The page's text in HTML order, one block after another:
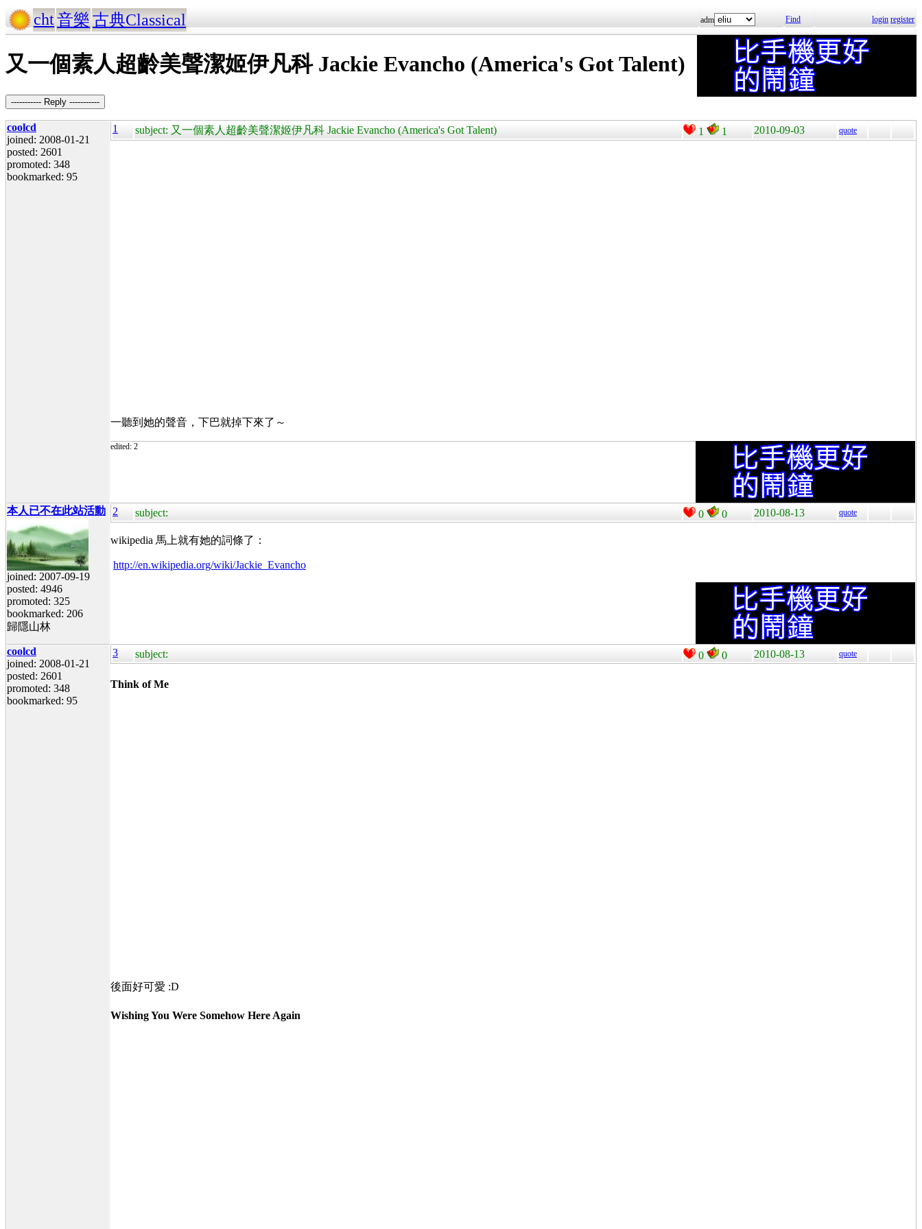
cht音樂古典Classical adm Find login register
又一個素人超齡美聲潔姬伊凡科 Jackie Evancho (America's Got Talent)
----------- Reply -----------
coolcd
joined: 2008-01-21
posted: 2601
promoted: 348
bookmarked: 95
1 subject: 又一個素人超齡美聲潔姬伊凡科 Jackie Evancho (America's Got Talent) 1 1 2010-09-03 quote
一聽到她的聲音，下巴就掉下來了～
edited: 2
本人已不在此站活動
joined: 2007-09-19
posted: 4946
promoted: 325
bookmarked: 206
歸隱山林
2 subject: 0 0 2010-08-13 quote
wikipedia 馬上就有她的詞條了：
http://en.wikipedia.org/wiki/Jackie_Evancho
coolcd
joined: 2008-01-21
posted: 2601
promoted: 348
bookmarked: 95
3 subject: 0 0 2010-08-13 quote
Think of Me
後面好可愛 :D
Wishing You Were Somehow Here Again